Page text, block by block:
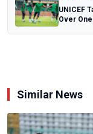
UNICEF
Over
Similar News